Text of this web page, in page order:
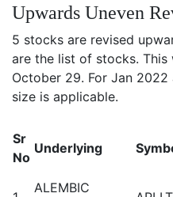
Upwards Uneven
5 stocks are revised
are the list of stocks.
October 29. For Jan
size is applicable.
Sr
No
Underlying
ALEMBIC